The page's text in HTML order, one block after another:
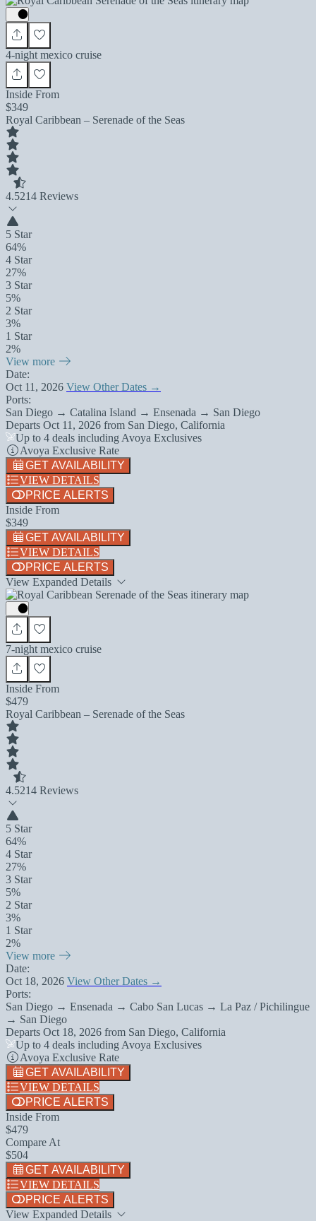
4-night mexico cruise
Inside From
$349
Royal Caribbean – Serenade of the Seas
4.5214 Reviews
5 Star
64%
4 Star
27%
3 Star
5%
2 Star
3%
1 Star
2%
View more
Date:
Oct 11, 2026 View Other Dates →
Ports:
San Diego → Catalina Island → Ensenada → San Diego
Departs Oct 11, 2026 from San Diego, California
Up to 4 deals including Avoya Exclusives
Avoya Exclusive Rate
GET AVAILABILITY
VIEW DETAILS
PRICE ALERTS
Inside From
$349
GET AVAILABILITY
VIEW DETAILS
PRICE ALERTS
View Expanded Details
7-night mexico cruise
Inside From
$479
Royal Caribbean – Serenade of the Seas
4.5214 Reviews
5 Star
64%
4 Star
27%
3 Star
5%
2 Star
3%
1 Star
2%
View more
Date:
Oct 18, 2026 View Other Dates →
Ports:
San Diego → Ensenada → Cabo San Lucas → La Paz / Pichilingue
→ San Diego
Departs Oct 18, 2026 from San Diego, California
Up to 4 deals including Avoya Exclusives
Avoya Exclusive Rate
GET AVAILABILITY
VIEW DETAILS
PRICE ALERTS
Inside From
$479
Compare At
$504
GET AVAILABILITY
VIEW DETAILS
PRICE ALERTS
View Expanded Details